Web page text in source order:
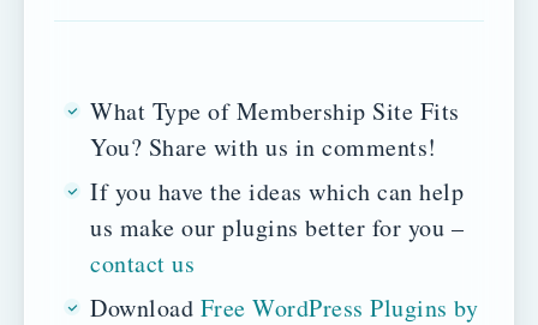
What Type of Membership Site Fits
You? Share with us in comments!
If you have the ideas which can help
us make our plugins better for you –
contact us
Download Free WordPress Plugins by